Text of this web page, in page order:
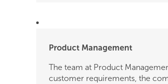
Product Management
The team at Product
customer requirements, the